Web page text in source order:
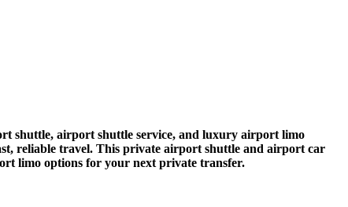
shuttle, airport shuttle service, and luxury airport limo
reliable travel. This private airport shuttle and airport car
limo options for your next private transfer.